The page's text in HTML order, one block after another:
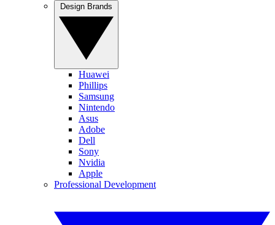
Huawei
Phillips
Samsung
Nintendo
Asus
Adobe
Dell
Sony
Nvidia
Apple
Professional Development